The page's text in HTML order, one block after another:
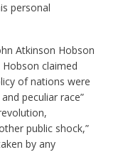
personal
Atkinson Hobson
Hobson claimed
of nations were
peculiar race”
public shock,”
by any